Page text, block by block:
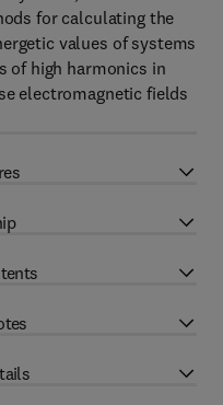
for calculating the
values of systems
of high harmonics in
electromagnetic fields